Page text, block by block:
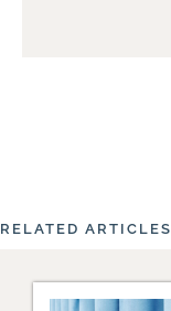
RELATED ARTICLES